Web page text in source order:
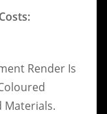
Render Is
Materials.